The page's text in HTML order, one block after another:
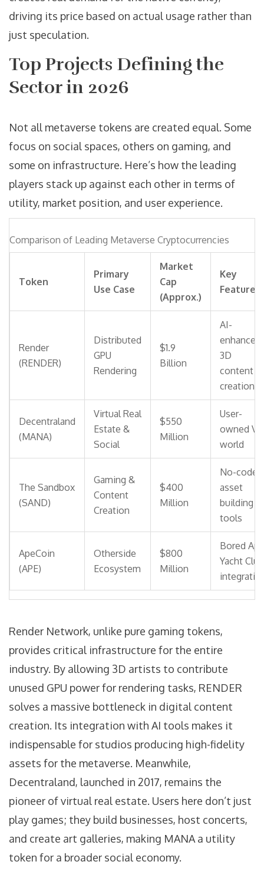
driving its price based on actual usage rather than
just speculation.
Top Projects Defining the
Sector in 2026
Not all metaverse tokens are created equal. Some
focus on social spaces, others on gaming, and
some on infrastructure. Here’s how the leading
players stack up against each other in terms of
utility, market position, and user experience.
Comparison of Leading Metaverse Cryptocurrencies
Token
Primary
Use Case
Market
Cap
(Approx.)
Key
Feature
Render
(RENDER)
Distributed
GPU
Rendering
$1.9
Billion
AI-
enhanced
3D
content
creation
Decentraland
(MANA)
Virtual Real
Estate &
Social
$550
Million
User-
owned VR
world
The Sandbox
(SAND)
Gaming &
Content
Creation
$400
Million
No-code
asset
building
tools
ApeCoin
(APE)
Otherside
Ecosystem
$800
Million
Bored Ape
Yacht Club
Render Network, unlike pure gaming tokens,
provides critical infrastructure for the entire
industry. By allowing 3D artists to contribute
unused GPU power for rendering tasks, RENDER
solves a massive bottleneck in digital content
creation. Its integration with AI tools makes it
indispensable for studios producing high-fidelity
assets for the metaverse. Meanwhile,
Decentraland, launched in 2017, remains the
pioneer of virtual real estate. Users here don’t just
play games; they build businesses, host concerts,
and create art galleries, making MANA a utility
token for a broader social economy.